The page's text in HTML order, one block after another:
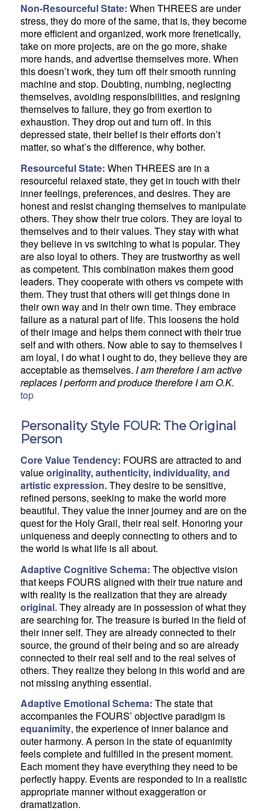
Non-Resourceful State: When THREES are under
stress, they do more of the same, that is, they become
more efficient and organized, work more frenetically,
take on more projects, are on the go more, shake
more hands, and advertise themselves more. When
this doesn’t work, they turn off their smooth running
machine and stop. Doubting, numbing, neglecting
themselves, avoiding responsibilities, and resigning
themselves to failure, they go from exertion to
exhaustion. They drop out and turn off. In this
depressed state, their belief is their efforts don’t
matter, so what’s the difference, why bother.
Resourceful State: When THREES are in a
resourceful relaxed state, they get in touch with their
inner feelings, preferences, and desires. They are
honest and resist changing themselves to manipulate
others. They show their true colors. They are loyal to
themselves and to their values. They stay with what
they believe in vs switching to what is popular. They
are also loyal to others. They are trustworthy as well
as competent. This combination makes them good
leaders. They cooperate with others vs compete with
them. They trust that others will get things done in
their own way and in their own time. They embrace
failure as a natural part of life. This loosens the hold
of their image and helps them connect with their true
self and with others. Now able to say to themselves I
am loyal, I do what I ought to do, they believe they are
acceptable as themselves. I am therefore I am active
replaces I perform and produce therefore I am O.K.
top
Personality Style FOUR: The Original
Person
Core Value Tendency: FOURS are attracted to and
valueoriginality, authenticity, individuality, and
artistic expression.They desire to be sensitive,
refined persons, seeking to make the world more
beautiful. They value the inner journey and are on the
quest for the Holy Grail, their real self. Honoring your
uniqueness and deeply connecting to others and to
the world is what life is all about.
Adaptive Cognitive Schema: The objective vision
that keeps FOURS aligned with their true nature and
with reality is the realization that they are already
original. They already are in possession of what they
are searching for. The treasure is buried in the field of
their inner self. They are already connected to their
source, the ground of their being and so are already
connected to their real self and to the real selves of
others. They realize they belong in this world and are
not missing anything essential.
Adaptive Emotional Schema: The state that
accompanies the FOURS’ objective paradigm is
equanimity, the experience of inner balance and
outer harmony. A person in the state of equanimity
feels complete and fulfilled in the present moment.
Each moment they have everything they need to be
perfectly happy. Events are responded to in a realistic
appropriate manner without exaggeration or
dramatization.